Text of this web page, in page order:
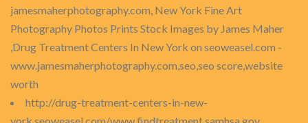
jamesmaherphotography.com, New York Fine Art
Photography Photos Prints Stock Images by James Maher
,Drug Treatment Centers In New York on seoweasel.com -
www.jamesmaherphotography.com,seo,seo score,website
worth
http://drug-treatment-centers-in-new-